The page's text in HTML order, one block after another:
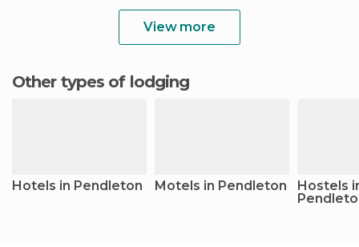
View more
Other types of lodging
Hotels in Pendleton Motels in Pendleton
Hostels